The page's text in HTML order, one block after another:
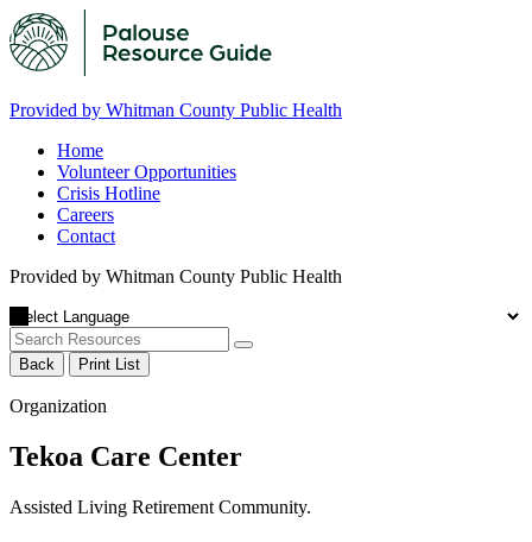
Provided by Whitman County Public Health
Home
Volunteer Opportunities
Crisis Hotline
Careers
Contact
Provided by Whitman County Public Health
Back Print List
Organization
Tekoa Care Center
Assisted Living Retirement Community.